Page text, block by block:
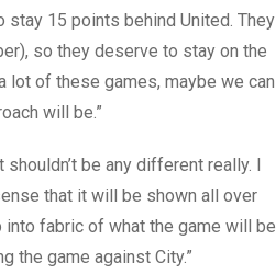
stay 15 points behind United. They
so they deserve to stay on the
lot of these games, maybe we can
will be.”
be any different really. I
that it will be shown all over
into fabric of what the game will be
the game against City.”